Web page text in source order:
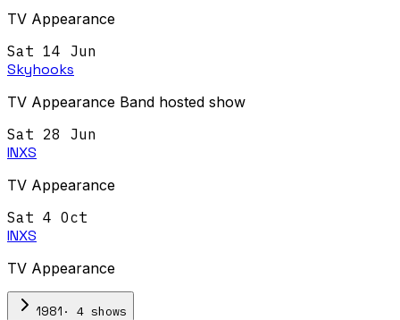
TV Appearance
Sat 14 Jun
Skyhooks
TV Appearance Band hosted show
Sat 28 Jun
INXS
TV Appearance
Sat 4 Oct
INXS
TV Appearance
1981 · 4 shows